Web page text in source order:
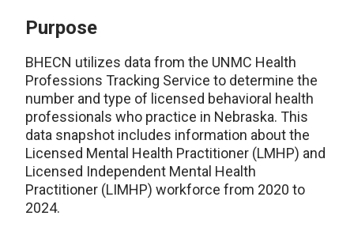
Purpose
BHECN utilizes data from the UNMC Health
Professions Tracking Service to determine the
number and type of licensed behavioral health
professionals who practice in Nebraska. This
data snapshot includes information about the
Licensed Mental Health Practitioner (LMHP) and
Licensed Independent Mental Health
Practitioner (LIMHP) workforce from 2020 to
2024.